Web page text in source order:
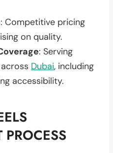
: Competitive pricing
on quality.
: Serving
Dubai, including
accessibility.
PROCESS